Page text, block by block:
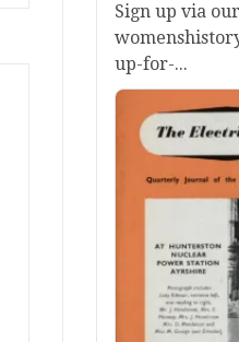
Sign up via
up-for-...